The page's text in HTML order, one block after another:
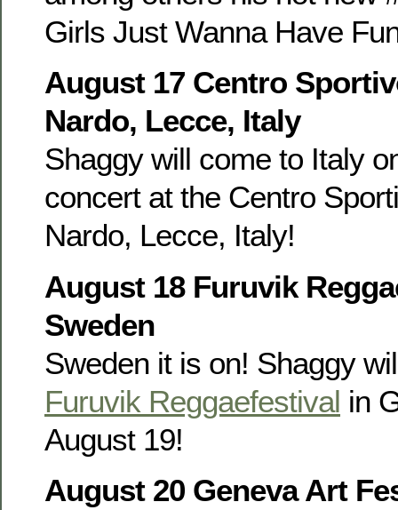
Girls Just Wanna Have
August 17 Centro
Nardo, Lecce, Italy
Shaggy will come to Italy
concert at the Centro
Nardo, Lecce, Italy!
August 18 Furuvik
Sweden
Sweden it is on! Shaggy
Furuvik Reggaefestival in
August 19!
August 20 Geneva Art